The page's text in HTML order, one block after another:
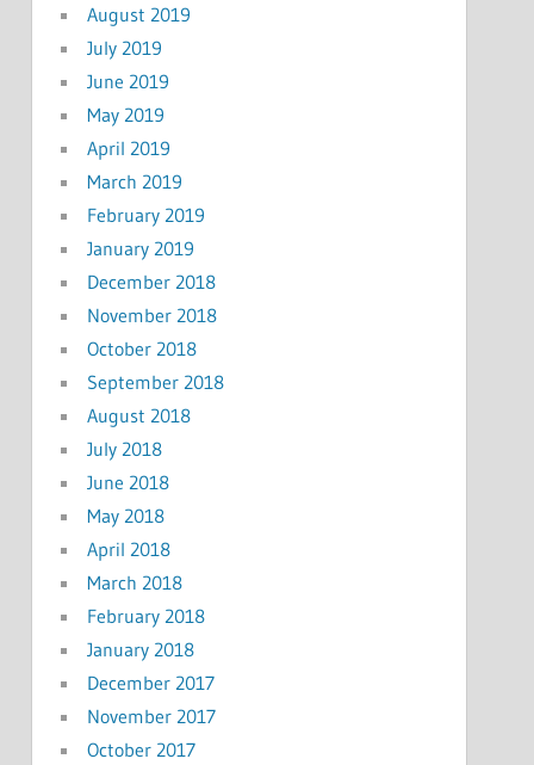
August 2019
July 2019
June 2019
May 2019
April 2019
March 2019
February 2019
January 2019
December 2018
November 2018
October 2018
September 2018
August 2018
July 2018
June 2018
May 2018
April 2018
March 2018
February 2018
January 2018
December 2017
November 2017
October 2017